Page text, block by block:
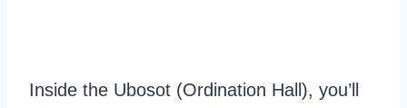
Inside the Ubosot (Ordination Hall), you’ll